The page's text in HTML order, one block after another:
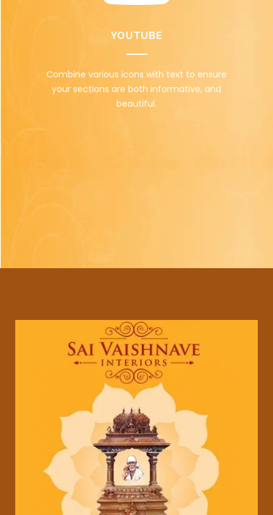
YOUTUBE
Combine various icons with text to ensure
your sections are both informative, and
beautiful.